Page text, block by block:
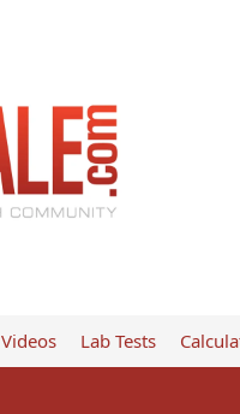
Videos Lab Tests